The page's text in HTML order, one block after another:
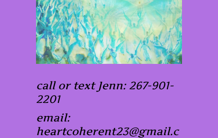
call or text Jenn: 267-901-
2201
email:
heartcoherent23@gmail.c